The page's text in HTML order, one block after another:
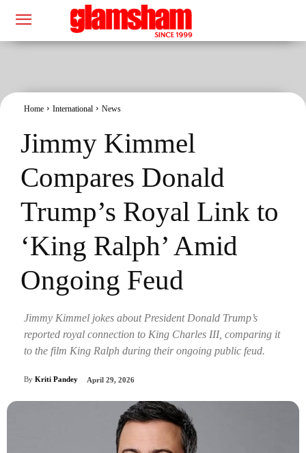
Home International News
Jimmy Kimmel
Compares Donald
Trump’s Royal Link to
‘King Ralph’ Amid
Ongoing Feud
Jimmy Kimmel jokes about President Donald Trump’s
reported royal connection to King Charles III, comparing it
to the film King Ralph during their ongoing public feud.
By Kriti Pandey April 29, 2026